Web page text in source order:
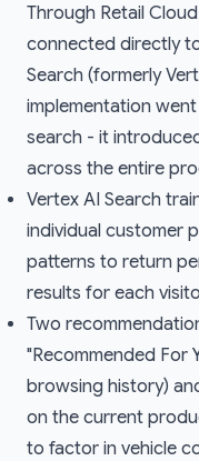
Through Retail
connected directly
Search (formerly
implementation
search - it
across the entire
Vertex AI Search
individual customer
patterns to return
results for each
Two
"Recommended For
browsing history)
on the current
to factor in vehicle